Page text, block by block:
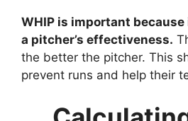
WHIP is important
a pitcher’s effectiveness.
the better the pitcher. This
prevent runs and help their